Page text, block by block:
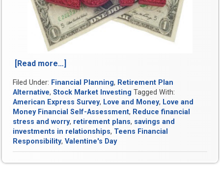
[Read more…]
Money:
How
to
Increase
Financial
Intimacy
with
Your
Filed Under: Financial Planning, Retirement Plan
Alternative,Stock Market Investing Tagged With:
American Express Survey, Love and Money, Love and
Money Financial Self-Assessment, Reduce financial
stress and worry, retirement plans, savings and
investments in relationships, Teens Financial
Responsibility,Valentine's Day